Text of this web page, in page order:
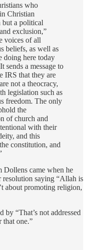
who
Christian
a political
exclusion,”
voices of all
beliefs, as well as
doing here today
sends a message to
IRS that they are
not a theocracy,
legislation such as
freedom. The only
the
of church and
with their
and this
constitution, and
Dollens came when he
resolution saying “Allah is
about promoting religion,
by “That’s not addressed
that one.”